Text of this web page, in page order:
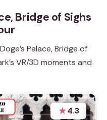
Bridge of Sighs
Palace, Bridge of
VR/3D moments and
★4.3